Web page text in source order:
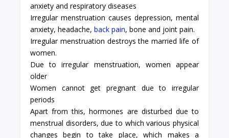
anxiety and respiratory diseases
Irregular menstruation causes depression, mental
anxiety, headache, back pain, bone and joint pain.
Irregular menstruation destroys the married life of
women.
Due to irregular menstruation, women appear
older
Women cannot get pregnant due to irregular
periods
Apart from this, hormones are disturbed due to
menstrual disorders, due to which various physical
changes begin to take place, which makes a